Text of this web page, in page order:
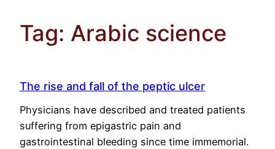
Tag: Arabic science
The rise and fall of the peptic ulcer
Physicians have described and treated patients
suffering from epigastric pain and
gastrointestinal bleeding since time immemorial.